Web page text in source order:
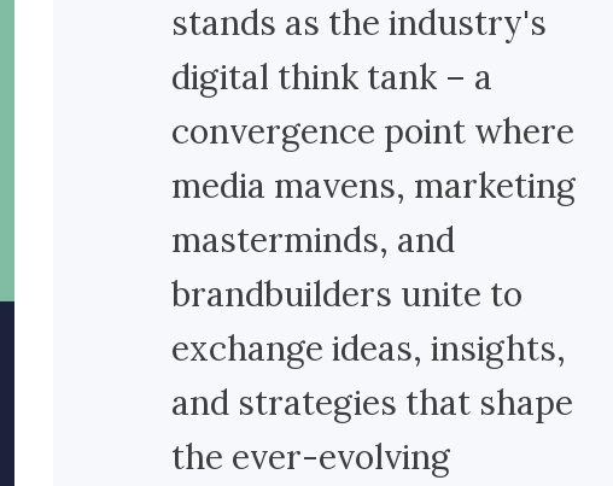
stands as the industry's
digital think tank – a
convergence point where
media mavens, marketing
masterminds, and
brandbuilders unite to
exchange ideas, insights,
and strategies that shape
the ever-evolving